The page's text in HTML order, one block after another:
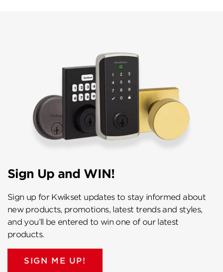
Sign Up and WIN!
Sign up for Kwikset updates to stay informed about
new products, promotions, latest trends and styles,
and you’ll be entered to win one of our latest
products.
SIGN ME UP!